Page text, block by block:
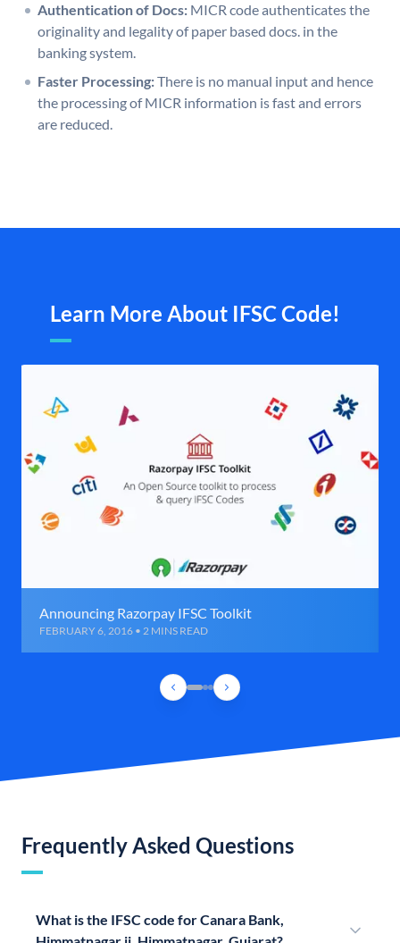
Authentication of Docs: MICR code authenticates the
originality and legality of paper based docs. in the
banking system.
Faster Processing:There is no manual input and hence
the processing of MICR information is fast and errors
are reduced.
Learn More About IFSC Code!
Announcing Razorpay IFSC Toolkit
FEBRUARY 6, 2016 • 2 MINS READ
Frequently Asked Questions
What is the IFSC code for Canara Bank,